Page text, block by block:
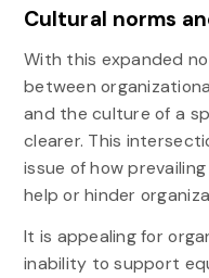
Cultural norms
With this expanded
between
and the culture of a
clearer. This
issue of how
help or hinder
It is appealing for
inability to support